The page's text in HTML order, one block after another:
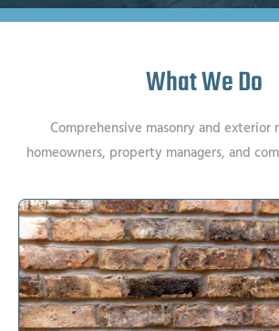
What We Do
Comprehensive masonry and exterior
homeowners, property managers, and